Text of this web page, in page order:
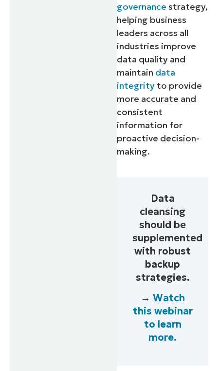
governance strategy,
helping business
leaders across all
industries improve
data quality and
maintain data
integrity to provide
more accurate and
consistent
information for
proactive decision-
making.
Data
cleansing
should be
supplemented
with robust
backup
strategies.
→ Watch
this webinar
to learn
more.